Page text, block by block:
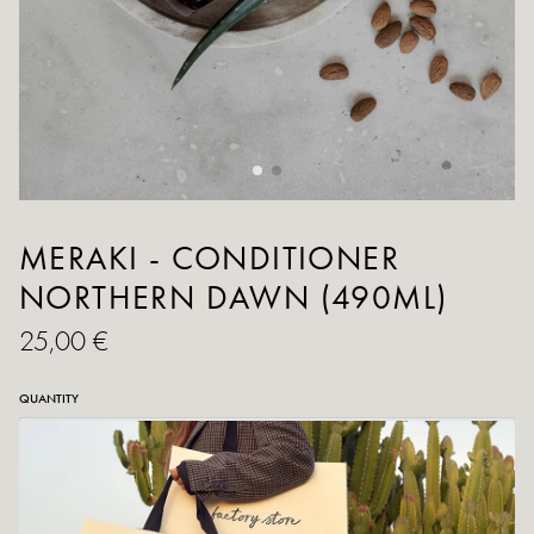
MERAKI - CONDITIONER
NORTHERN DAWN (490ML)
25,00 €
QUANTITY
ADD TO CART